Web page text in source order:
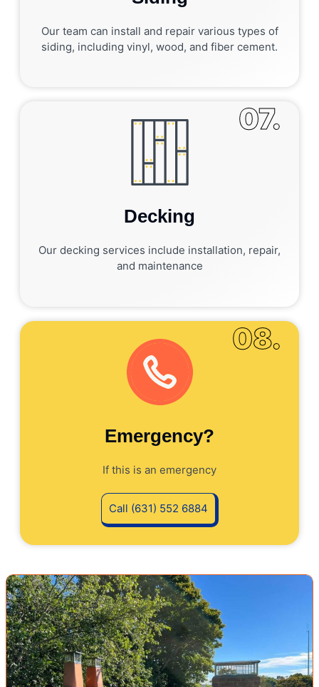
Our team can install and repair various types of
siding, including vinyl, wood, and fiber cement.
Decking
Our decking services include installation, repair,
and maintenance
07.
Emergency?
If this is an emergency
Call (631) 552 6884
08.